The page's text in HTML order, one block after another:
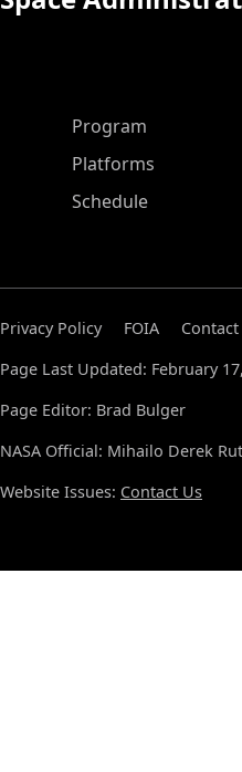
ASP Main Menu
Program
Platforms
Schedule
Privacy Policy FOIA Contact
Page Last Updated: February
Page Editor: Brad Bulger
NASA Official: Mihailo Derek
Website Issues: Contact Us